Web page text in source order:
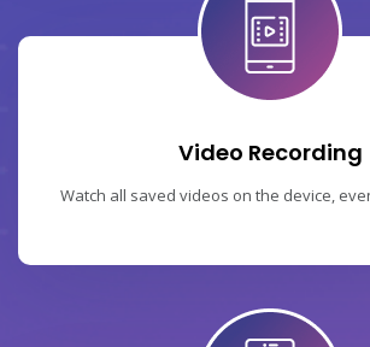
Video Recording
Watch all saved videos on the device,